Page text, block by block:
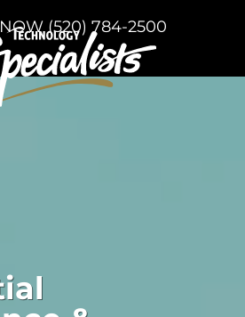
(520) 784-2500